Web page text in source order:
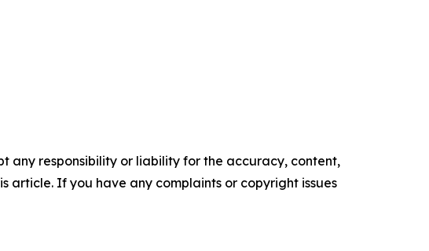
any responsibility or liability for the accuracy, content,
article. If you have any complaints or copyright issues